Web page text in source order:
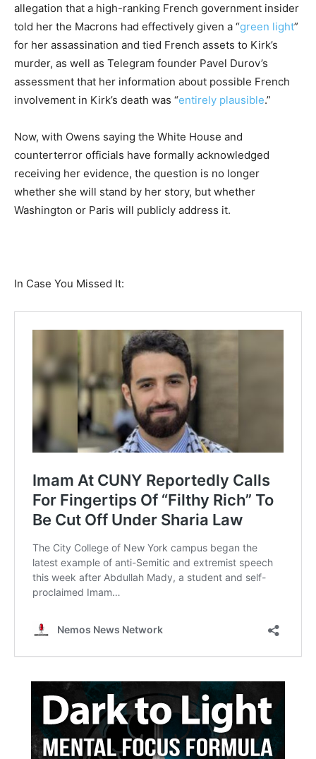
allegation that a high-ranking French government insider
told her the Macrons had effectively given a “green light”
for her assassination and tied French assets to Kirk’s
murder, as well as Telegram founder Pavel Durov’s
assessment that her information about possible French
involvement in Kirk’s death was “entirely plausible.”
Now, with Owens saying the White House and
counterterror officials have formally acknowledged
receiving her evidence, the question is no longer
whether she will stand by her story, but whether
Washington or Paris will publicly address it.
In Case You Missed It: